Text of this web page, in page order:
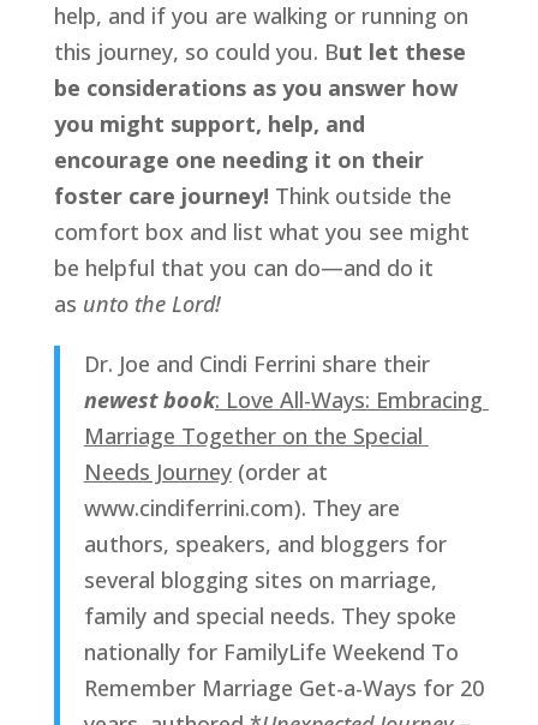
help, and if you are walking or running on
this journey, so could you. But let these
be considerations as you answer how
you might support, help, and
encourage one needing it on their
foster care journey! Think outside the
comfort box and list what you see might
be helpful that you can do—and do it
as unto the Lord!
Dr. Joe and Cindi Ferrini share their
newest book: Love All-Ways: Embracing
Marriage Together on the Special
Needs Journey (order at
www.cindiferrini.com). They are
authors, speakers, and bloggers for
several blogging sites on marriage,
family and special needs. They spoke
nationally for FamilyLife Weekend To
Remember Marriage Get-a-Ways for 20